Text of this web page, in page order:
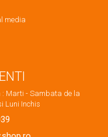
media
: Marti - Sambata de la
Luni Inchis